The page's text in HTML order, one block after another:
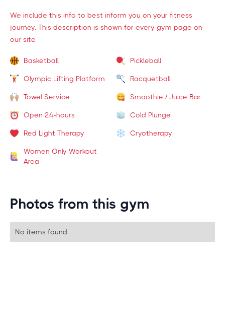
We include this info to best inform you on your fitness
journey. This description is shown for every gym page on
our site.
Basketball Pickleball
Olympic Lifting Platform Racquetball
Towel Service Smoothie / Juice Bar
Open 24-hours Cold Plunge
Red Light Therapy Cryotherapy
Women Only Workout
Area
Photos from this gym
No items found.